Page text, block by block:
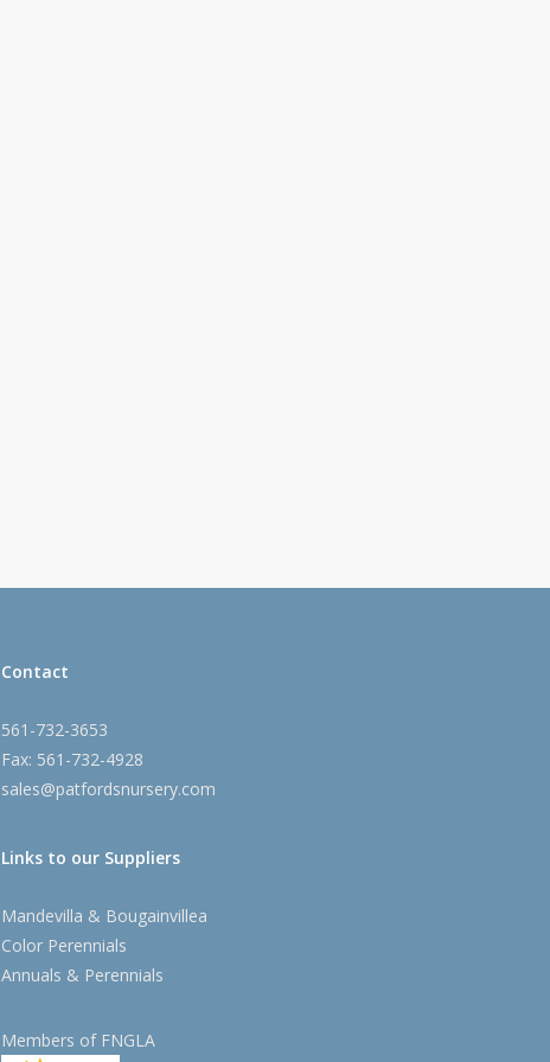
Contact
561-732-3653
Fax: 561-732-4928
sales@patfordsnursery.com
Links to our Suppliers
Mandevilla & Bougainvillea
Color Perennials
Annuals & Perennials
Members of FNGLA